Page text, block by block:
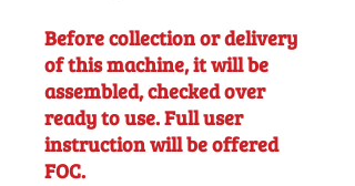
Before collection or delivery
of this machine, it will be
assembled, checked over
ready to use. Full user
instruction will be offered
FOC.